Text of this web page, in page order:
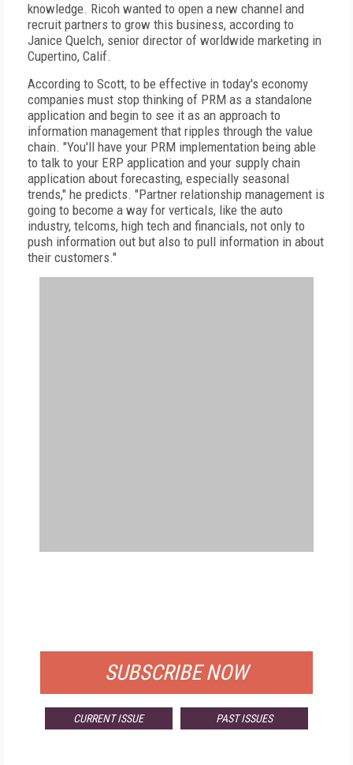
knowledge. Ricoh wanted to open a new channel and
recruit partners to grow this business, according to
Janice Quelch, senior director of worldwide marketing in
Cupertino, Calif.
According to Scott, to be effective in today's economy
companies must stop thinking of PRM as a standalone
application and begin to see it as an approach to
information management that ripples through the value
chain. "You'll have your PRM implementation being able
to talk to your ERP application and your supply chain
application about forecasting, especially seasonal
trends," he predicts. "Partner relationship management is
going to become a way for verticals, like the auto
industry, telcoms, high tech and financials, not only to
push information out but also to pull information in about
their customers."
SUBSCRIBE NOW
CURRENT ISSUE PAST ISSUES